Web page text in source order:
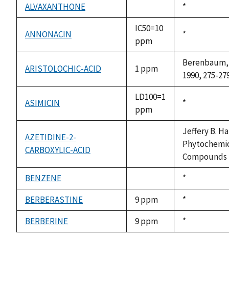
ALVAXANTHONE
available
Duke,
1992
*
ANNONACIN
IC50=10
ppm
Duke,
*
ARISTOLOCHIC-ACID 1 ppm
1990, 275-
ASIMICIN
LD100=1
ppm
Duke,
*
AZETIDINE-2-
CARBOXYLIC-ACID
Jeffery B.
Compounds
BENZENE
available
Duke,
1992
*
BERBERASTINE
9 ppm
Duke,
1992
*
BERBERINE
9 ppm
Duke,
1992
*